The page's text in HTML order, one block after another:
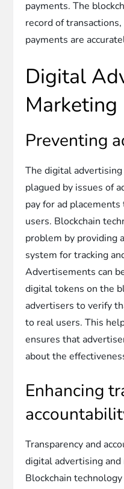
payments. The
record of
payments are
Digital
Marketing
Preventing
The digital
plagued by issues of
pay for ad
users. Blockchain
problem by providing
system for tracking
Advertisements can
digital tokens on the
advertisers to verify
to real users. This
ensures that
about the
Enhancing
Transparency and
digital advertising
Blockchain